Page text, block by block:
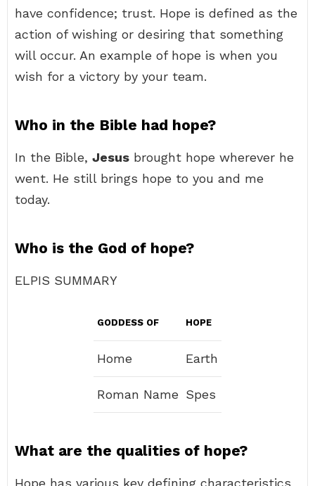
have confidence; trust. Hope is defined as the
action of wishing or desiring that something
will occur. An example of hope is when you
wish for a victory by your team.
Who in the Bible had hope?
In the Bible, Jesus brought hope wherever he
went. He still brings hope to you and me
today.
Who is the God of hope?
ELPIS SUMMARY
GODDESS OF HOPE
Home Earth
Roman Name Spes
What are the qualities of hope?
Hope has various key defining characteristics